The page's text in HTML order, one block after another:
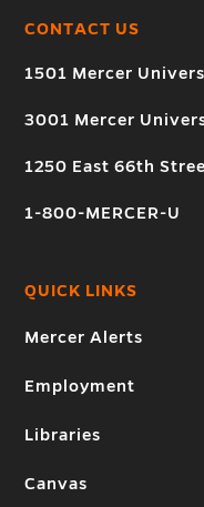
CONTACT US
1501 Mercer
3001 Mercer
1250 East 66th
1-800-MERCER-U
QUICK LINKS
Mercer Alerts
Employment
Libraries
Canvas